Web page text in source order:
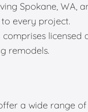
Spokane, WA,
every project.
comprises
remodels.
a wide range